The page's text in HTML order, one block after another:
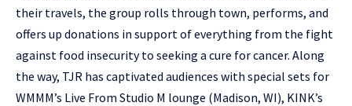
their travels, the group rolls through town, performs, and
offers up donations in support of everything from the fight
against food insecurity to seeking a cure for cancer. Along
the way, TJR has captivated audiences with special sets for
WMMM’s Live From Studio M lounge (Madison, WI), KINK’s